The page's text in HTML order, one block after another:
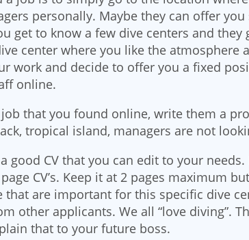
personally. Maybe they can offer
get to know a few dive centers and they
center where you like the atmosphere
work and decide to offer you a fixed
online.
that you found online, write them a
tropical island, managers are not
good CV that you can edit to your
CV’s. Keep it at 2 pages maximum
that are important for this specific dive
other applicants. We all “love diving”.
that to your future boss.